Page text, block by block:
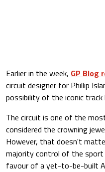
Earlier in the week, GP Blog
circuit designer for Phillip
possibility of the iconic track
The circuit is one of the
considered the crowning
However, that doesn't
majority control of the
favour of a yet-to-be-built